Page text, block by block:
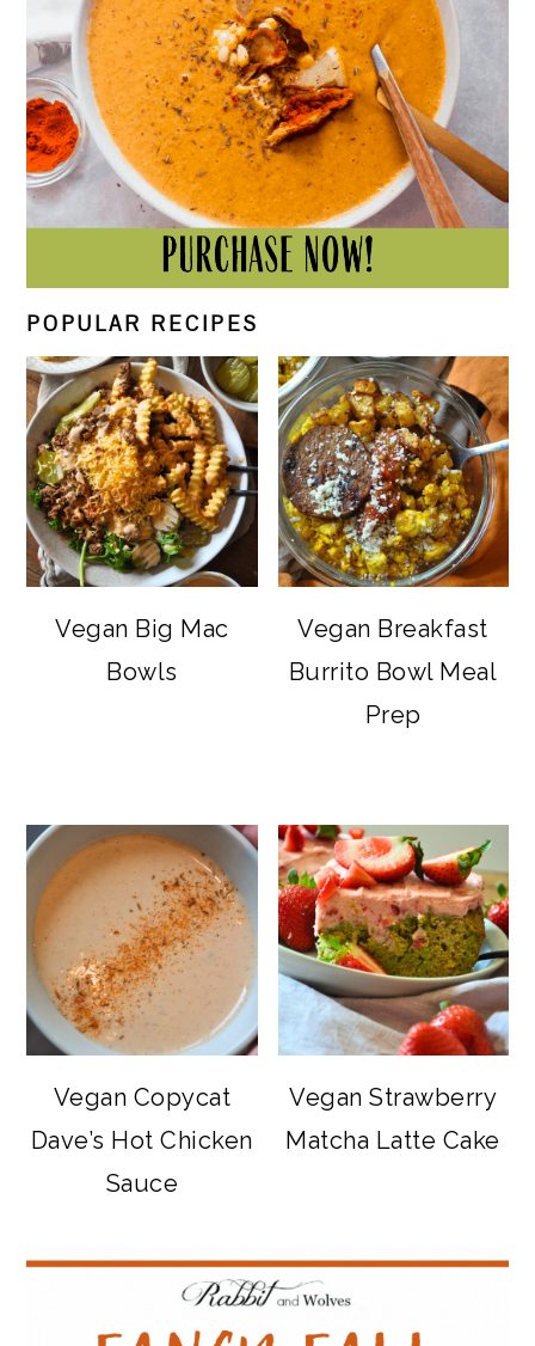
POPULAR RECIPES
Vegan Big Mac
Bowls
Vegan Breakfast
Burrito Bowl Meal
Prep
Vegan Copycat
Dave’s Hot Chicken
Sauce
Vegan Strawberry
Matcha Latte Cake